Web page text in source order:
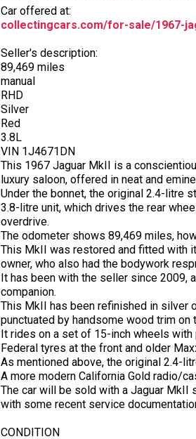
Car offered at:
collectingcars.com/for-sale/1967-
Seller's description:
89,469 miles
manual
RHD
Silver
Red
3.8L
VIN 1J4671DN
This 1967 Jaguar MkII is a
luxury saloon, offered in neat and
Under the bonnet, the original 2.4-litre
3.8-litre unit, which drives the rear
overdrive.
The odometer shows 89,469 miles,
This MkII was restored and fitted with
owner, who also had the bodywork
It has been with the seller since 2009,
companion.
This MkII has been refinished in silver
punctuated by handsome wood trim on
It rides on a set of 15-inch wheels
Federal tyres at the front and older
As mentioned above, the original 2.4-
A more modern California Gold radio/
The car will be sold with a Jaguar MkII
with some recent service
CONDITION